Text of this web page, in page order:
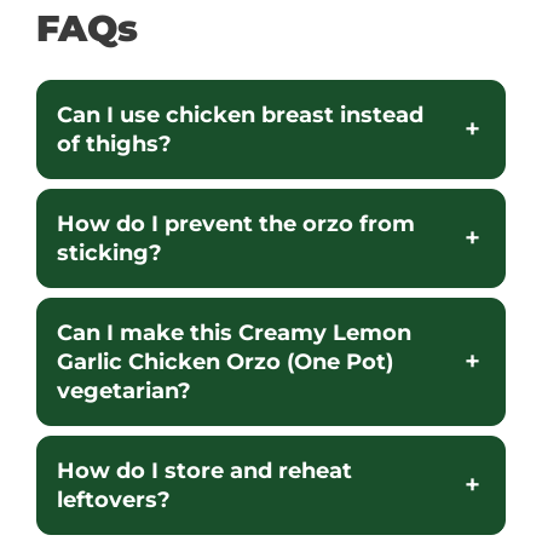
FAQs
Can I use chicken breast instead
of thighs?
How do I prevent the orzo from
sticking?
Can I make this Creamy Lemon
Garlic Chicken Orzo (One Pot)
vegetarian?
How do I store and reheat
leftovers?